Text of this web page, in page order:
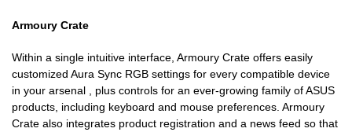
Armoury Crate
Within a single intuitive interface, Armoury Crate offers easily
customized Aura Sync RGB settings for every compatible device
in your arsenal , plus controls for an ever-growing family of ASUS
products, including keyboard and mouse preferences. Armoury
Crate also integrates product registration and a news feed so that